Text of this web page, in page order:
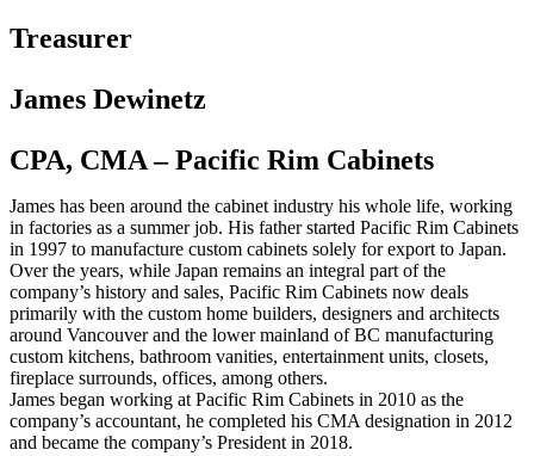
Treasurer
James Dewinetz
CPA, CMA – Pacific Rim Cabinets
James has been around the cabinet industry his whole life, working
in factories as a summer job. His father started Pacific Rim Cabinets
in 1997 to manufacture custom cabinets solely for export to Japan.
Over the years, while Japan remains an integral part of the
company’s history and sales, Pacific Rim Cabinets now deals
primarily with the custom home builders, designers and architects
around Vancouver and the lower mainland of BC manufacturing
custom kitchens, bathroom vanities, entertainment units, closets,
fireplace surrounds, offices, among others.
James began working at Pacific Rim Cabinets in 2010 as the
company’s accountant, he completed his CMA designation in 2012
and became the company’s President in 2018.